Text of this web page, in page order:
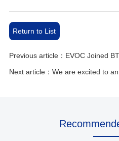
Return to List